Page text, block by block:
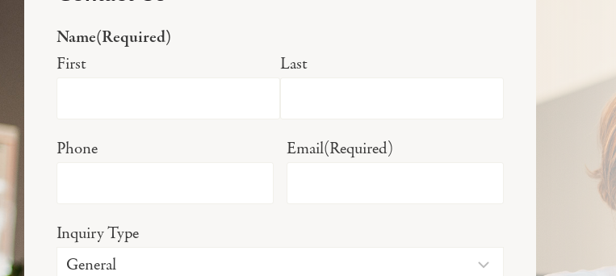
Name(Required)
First Last
Phone Email(Required)
Inquiry Type